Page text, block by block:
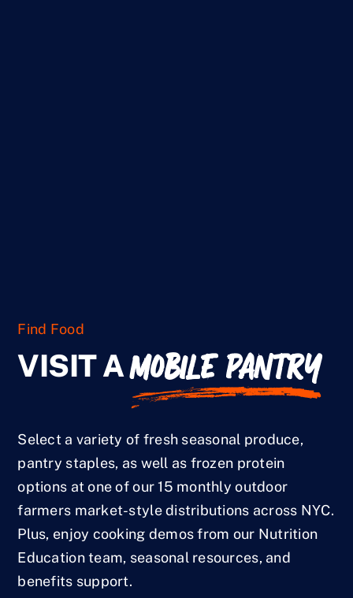
Find Food
VISIT AMOBILE PANTRY
Select a variety of fresh seasonal produce,
pantry staples, as well as frozen protein
options at one of our 15 monthly outdoor
farmers market-style distributions across NYC.
Plus, enjoy cooking demos from our Nutrition
Education team, seasonal resources, and
benefits support.